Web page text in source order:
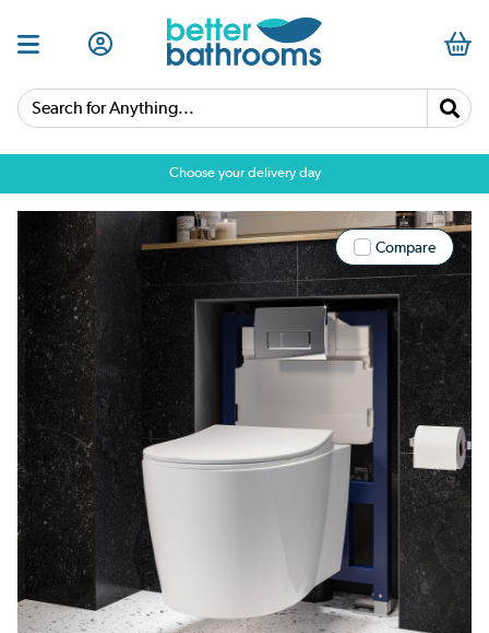
Search for Anything...
Choose your delivery day
Compare